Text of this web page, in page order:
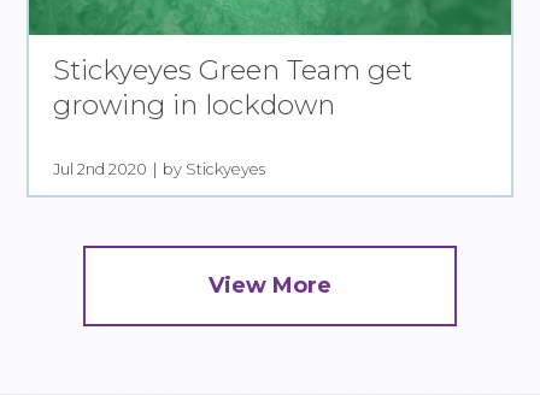
Stickyeyes Green Team get
growing in lockdown
Jul 2nd 2020 by Stickyeyes
View More